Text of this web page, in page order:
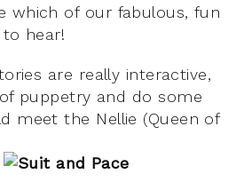
which of our fabulous, fun
hear!
are really interactive,
puppetry and do some
meet the Nellie (Queen of